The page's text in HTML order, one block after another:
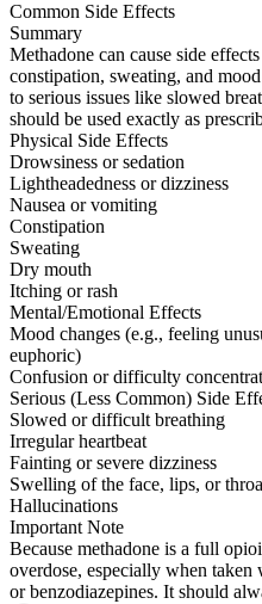
Common Side Effects
Summary
Methadone can cause side
constipation, sweating, and
to serious issues like slowed
should be used exactly as
Physical Side Effects
Drowsiness or sedation
Lightheadedness or dizziness
Nausea or vomiting
Constipation
Sweating
Dry mouth
Itching or rash
Mental/Emotional Effects
Mood changes (e.g., feeling
euphoric)
Confusion or difficulty
Serious (Less Common) Side
Slowed or difficult breathing
Irregular heartbeat
Fainting or severe dizziness
Swelling of the face, lips, or
Hallucinations
Important Note
Because methadone is a full
overdose, especially when taken
or benzodiazepines. It should